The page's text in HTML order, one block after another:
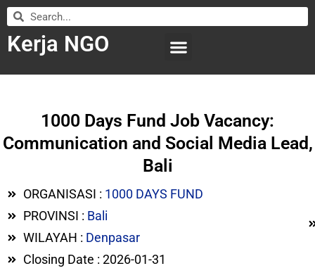
Kerja NGO
1000 Days Fund Job Vacancy:
Communication and Social Media Lead,
Bali
ORGANISASI : 1000 DAYS FUND
PROVINSI : Bali
WILAYAH : Denpasar
Closing Date : 2026-01-31